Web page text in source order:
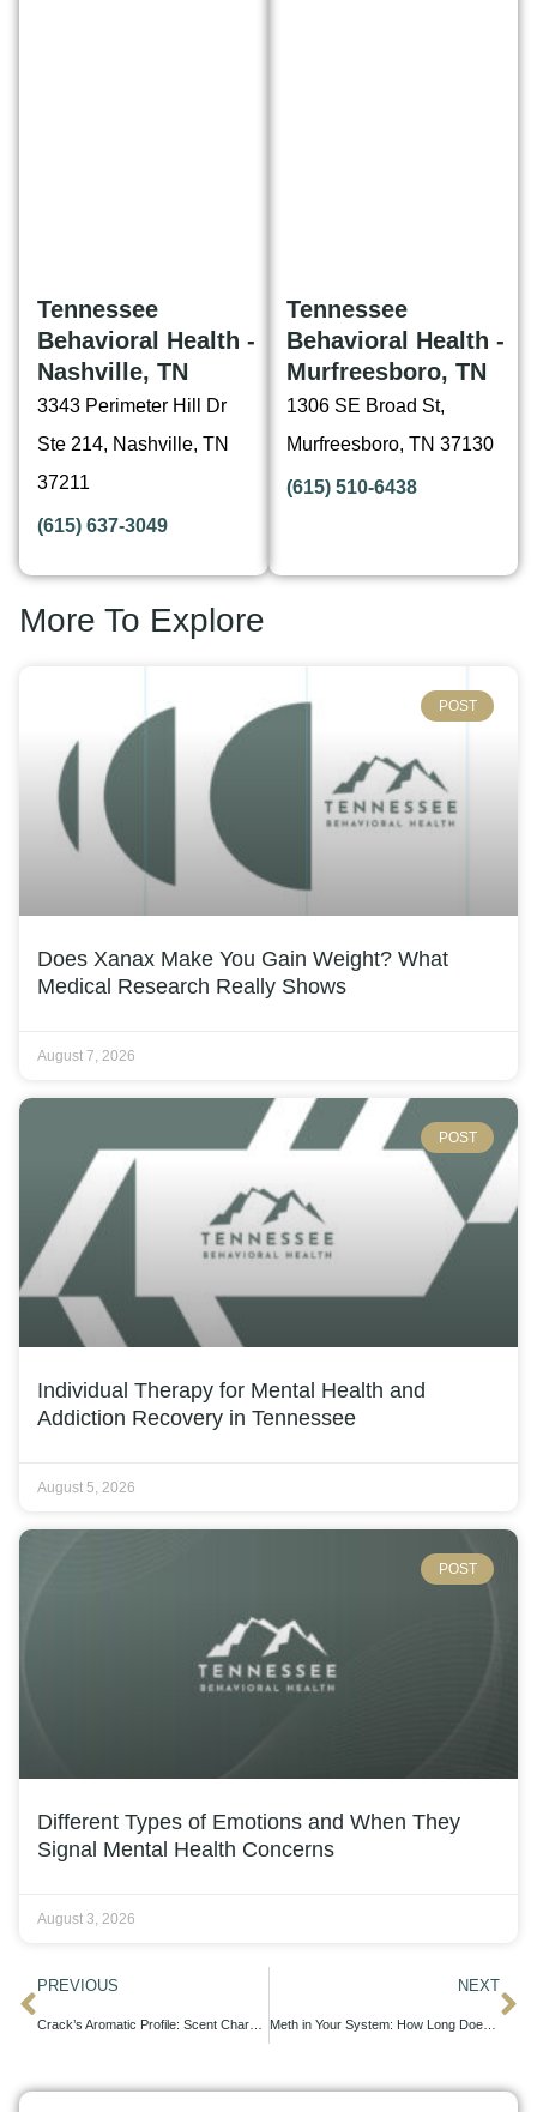
Tennessee
Behavioral Health -
Nashville, TN
3343 Perimeter Hill Dr
Ste 214, Nashville, TN
37211
(615) 637-3049
Tennessee
Behavioral Health -
Murfreesboro, TN
1306 SE Broad St,
Murfreesboro, TN 37130
(615) 510-6438
More To Explore
POST
Does Xanax Make You Gain Weight? What
Medical Research Really Shows
August 7, 2026
POST
Individual Therapy for Mental Health and
Addiction Recovery in Tennessee
August 5, 2026
POST
Different Types of Emotions and When They
Signal Mental Health Concerns
August 3, 2026
PREVIOUS NEXT
Meth in Your System: How Long Does It Last?